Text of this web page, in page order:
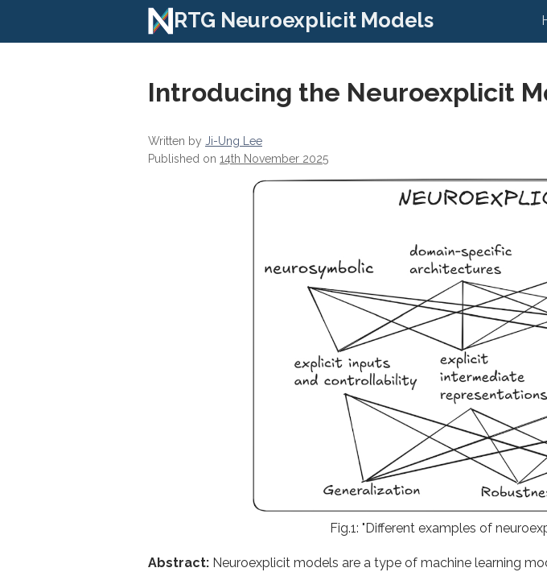
RTG Neuroexplicit Models
Introducing the Neuroexplicit
Written by Ji-Ung Lee
Published on 14th November 2025
Fig.1: "Different examples of
Abstract: Neuroexplicit models are a type of machine learning